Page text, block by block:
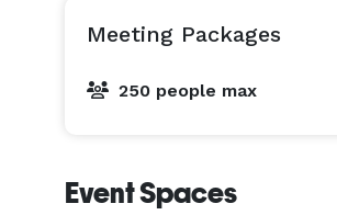
Meeting Packages
250 people max
Event Spaces